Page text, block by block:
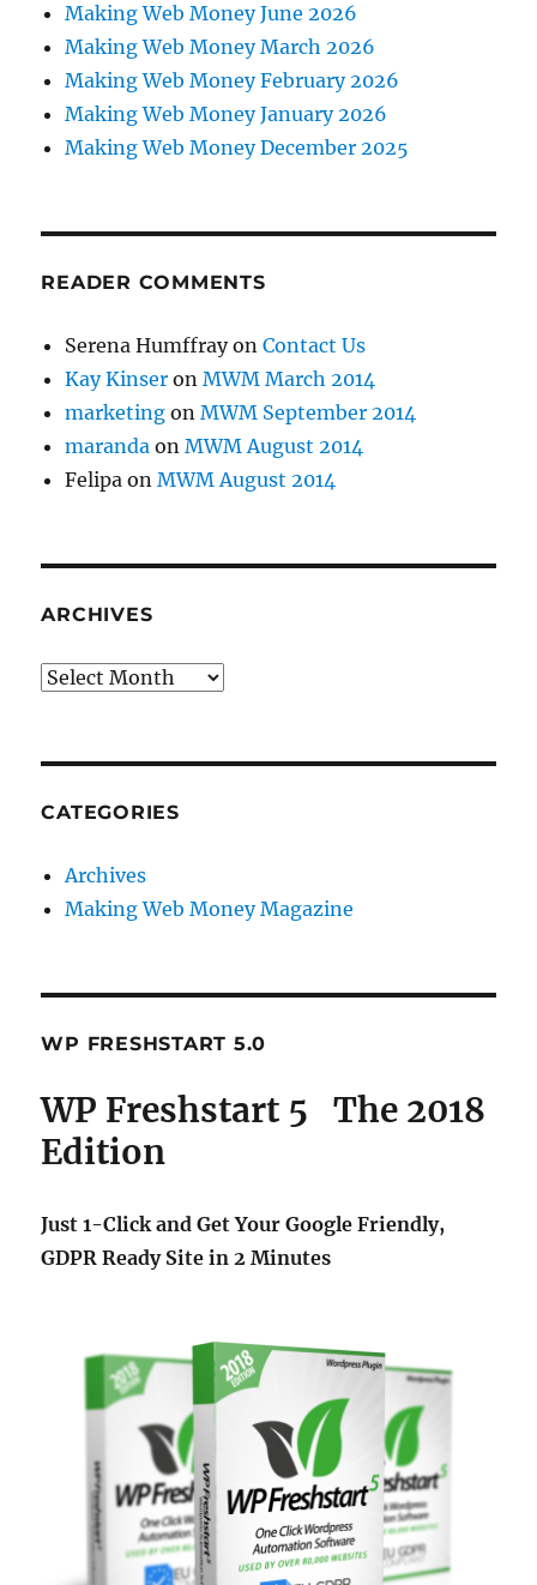
Making Web Money June 2026
Making Web Money March 2026
Making Web Money February 2026
Making Web Money January 2026
Making Web Money December 2025
READER COMMENTS
Serena HumffrayonContact Us
Kay Kinser onMWM March 2014
marketing onMWM September 2014
maranda onMWM August 2014
Felipa onMWM August 2014
ARCHIVES
Archives
CATEGORIES
Archives
Making Web Money Magazine
WP FRESHSTART 5.0
WP Freshstart 5 The 2018
Edition
Just 1-Click and Get Your Google Friendly,
GDPR Ready Site in 2 Minutes